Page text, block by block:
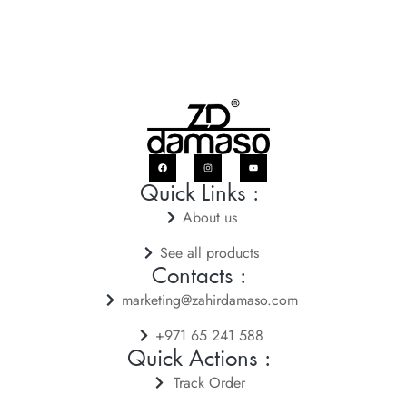
Quick Links :
About us
See all products
Contacts :
marketing@zahirdamaso.com
+971 65 241 588
Quick Actions :
Track Order